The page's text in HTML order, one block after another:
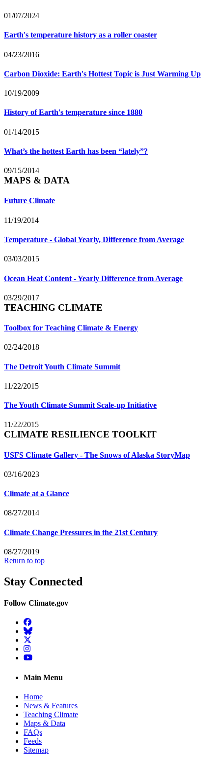
01/07/2024
Earth's temperature history as a roller coaster
04/23/2016
Carbon Dioxide: Earth's Hottest Topic is Just Warming Up
10/19/2009
History of Earth's temperature since 1880
01/14/2015
What’s the hottest Earth has been “lately”?
09/15/2014
MAPS & DATA
Future Climate
11/19/2014
Temperature - Global Yearly, Difference from Average
03/03/2015
Ocean Heat Content - Yearly Difference from Average
03/29/2017
TEACHING CLIMATE
Toolbox for Teaching Climate & Energy
02/24/2018
The Detroit Youth Climate Summit
11/22/2015
The Youth Climate Summit Scale-up Initiative
11/22/2015
CLIMATE RESILIENCE TOOLKIT
USFS Climate Gallery - The Snows of Alaska StoryMap
03/16/2023
Climate at a Glance
08/27/2014
Climate Change Pressures in the 21st Century
08/27/2019
Return to top
Stay Connected
Follow Climate.gov
Facebook
BlueSky
Twitter
Instagram
YouTube
Main Menu
Home
News & Features
Teaching Climate
Maps & Data
FAQs
Feeds
Sitemap